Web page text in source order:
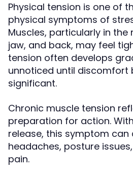
Physical tension is one of
physical symptoms of
Muscles, particularly in the
jaw, and back, may feel
tension often develops
unnoticed until discomfort
significant.
Chronic muscle tension
preparation for action.
release, this symptom
headaches, posture
pain.